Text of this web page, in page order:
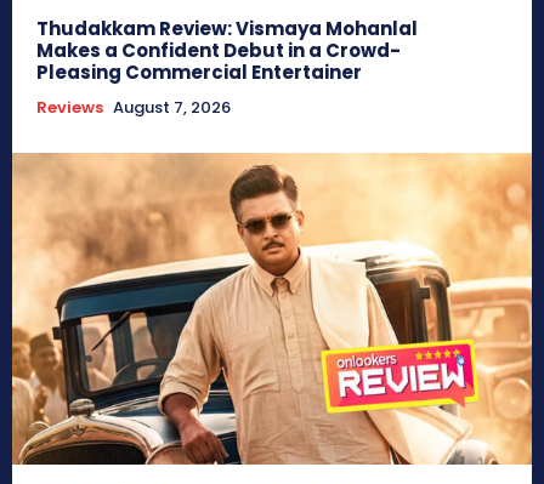
Thudakkam Review: Vismaya Mohanlal
Makes a Confident Debut in a Crowd-
Pleasing Commercial Entertainer
Reviews August 7, 2026